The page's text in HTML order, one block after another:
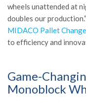
wheels unattended at
doubles our
MIDACO Pallet
to efficiency and
Game-
Monoblock